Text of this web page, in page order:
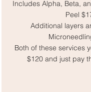
Includes Alpha, Beta,
Peel
Additional layers
Both of these services
$120 and just pay